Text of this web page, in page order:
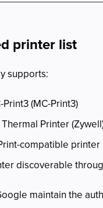
printer list
supports:
Print3 (MC-Print3)
Printer
compatible printer
discoverable
maintain the